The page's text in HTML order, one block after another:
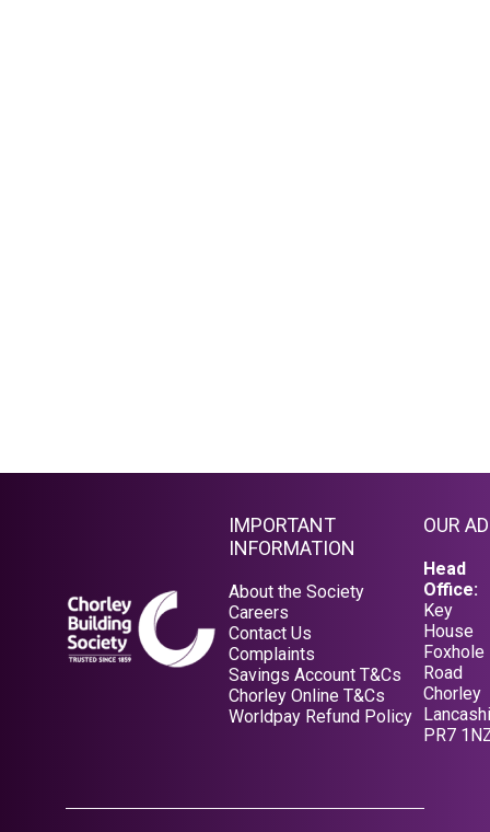
IMPORTANT
INFORMATION
About the Society
Careers
Contact Us
Complaints
Savings Account T&Cs
Opens in a new tab
Chorley Online T&Cs
Opens in a new tab
Worldpay Refund Policy
OUR
Head
Office:
Key
House
Foxhole
Road
Chorley
PR7